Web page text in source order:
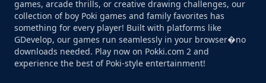
games, arcade thrills, or creative drawing challenges, our
collection of boy Poki games and family favorites has
something for every player! Built with platforms like
GDevelop, our games run seamlessly in your browser�no
downloads needed. Play now on Pokki.com 2 and
experience the best of Poki-style entertainment!